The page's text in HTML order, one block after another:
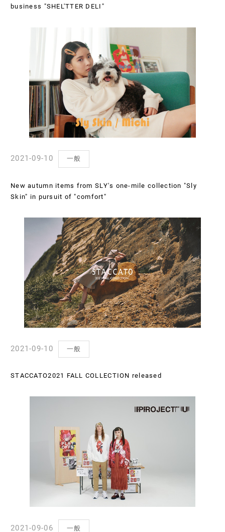
business "SHEL'TTER DELI"
2021-09-10 一般
New autumn items from SLY's one-mile collection "Sly
Skin" in pursuit of "comfort"
2021-09-10 一般
STACCATO2021 FALL COLLECTION released
2021-09-06 一般